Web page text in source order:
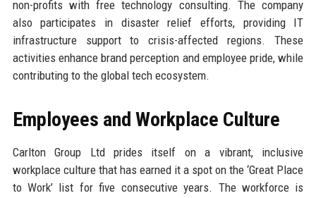
non-profits with free technology consulting. The company
also participates in disaster relief efforts, providing IT
infrastructure support to crisis-affected regions. These
activities enhance brand perception and employee pride, while
contributing to the global tech ecosystem.
Employees and Workplace Culture
Carlton Group Ltd prides itself on a vibrant, inclusive
workplace culture that has earned it a spot on the ‘Great Place
to Work’ list for five consecutive years. The workforce is